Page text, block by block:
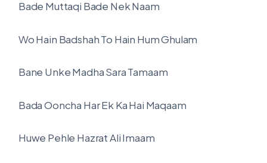
Bade Muttaqi Bade Nek Naam
Wo Hain Badshah To Hain Hum Ghulam
Bane Unke Madha Sara Tamaam
Bada Ooncha Har Ek Ka Hai Maqaam
Huwe Pehle Hazrat Ali Imaam